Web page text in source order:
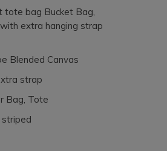
tote bag Bucket Bag,
extra hanging strap
Blended Canvas
strap
Bag, Tote